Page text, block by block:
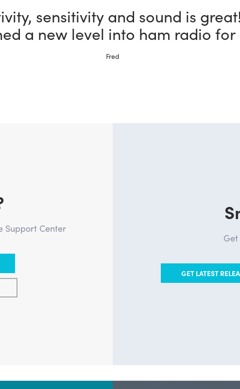
sensitivity and sound is
a new level into ham radio for
Fred
Support Center
GET LATEST